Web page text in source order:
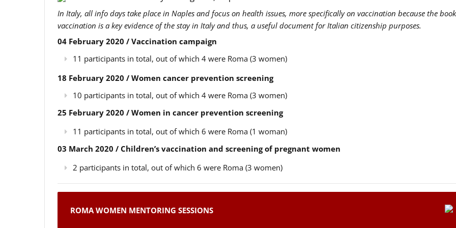
In Italy, all info days take place in Naples and focus on health issues, more specifically on vaccination because the
vaccination is a key evidence of the stay in Italy and thus, a useful document for Italian citizenship purposes.
04 February 2020 / Vaccination campaign
11 participants in total, out of which 4 were Roma (3 women)
18 February 2020 / Women cancer prevention screening
10 participants in total, out of which 4 were Roma (3 women)
25 February 2020 / Women in cancer prevention screening
11 participants in total, out of which 6 were Roma (1 woman)
03 March 2020 / Children’s vaccination and screening of pregnant women
2 participants in total, out of which 6 were Roma (3 women)
ROMA WOMEN MENTORING SESSIONS